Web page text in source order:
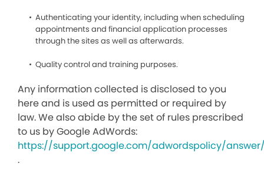
Authenticating your identity, including when scheduling
appointments and financial application processes
through the sites as well as afterwards.
Quality control and training purposes.
Any information collected is disclosed to you
here and is used as permitted or required by
law. We also abide by the set of rules prescribed
to us by Google AdWords:
https://support.google.com/adwordspolicy/answer/
.